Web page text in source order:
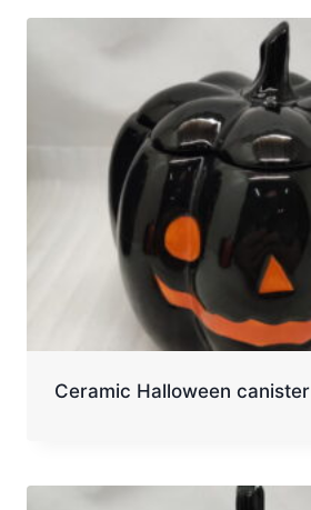
Ceramic Halloween canister